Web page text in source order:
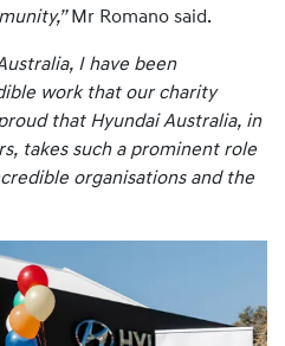
Mr Romano said.
I have been
work that our charity
that Hyundai Australia, in
takes such a prominent role
organisations and the